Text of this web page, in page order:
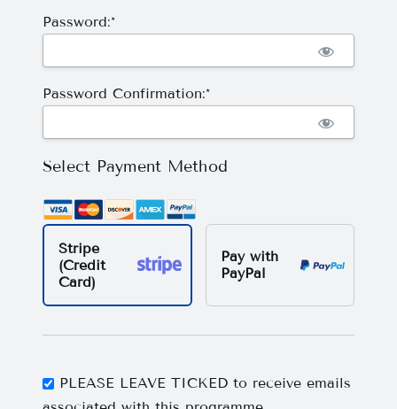
Password:*
Password Confirmation:*
Select Payment Method
Stripe
(Credit
Card)
Pay with
PayPal
PLEASE LEAVE TICKED to receive emails